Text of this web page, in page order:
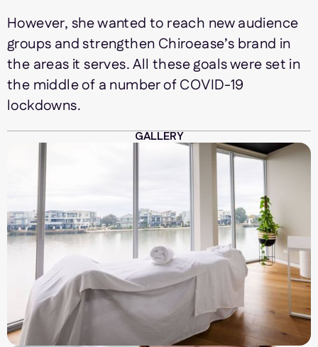
However, she wanted to reach new audience
groups and strengthen Chiroease’s brand in
the areas it serves. All these goals were set in
the middle of a number of COVID-19
lockdowns.
GALLERY